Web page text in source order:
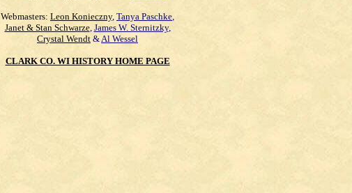
Webmasters: Leon Konieczny, Tanya Paschke,
Janet & Stan Schwarze, James W. Sternitzky,
Crystal Wendt &Al Wessel
CLARK CO. WI HISTORY HOME PAGE